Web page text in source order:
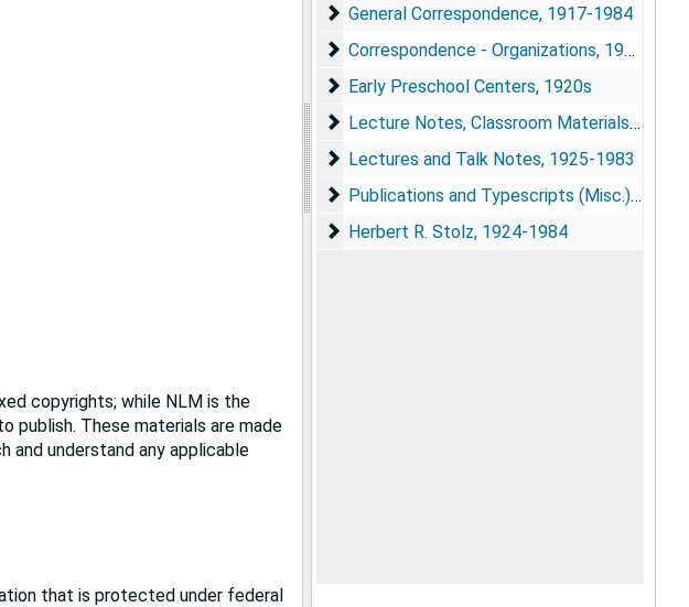
copyrights; while NLM is the
publish. These materials are made
and understand any applicable
that is protected under federal
General Correspondence
General Correspondence, 1917-1984
Correspondence - Organizations
Correspondence - Organizations, 1917-1984
Early Preschool Centers
Early Preschool Centers, 1920s
Lecture Notes, Classroom Materials, etc.
Lecture Notes, Classroom Materials, etc.
Lectures and Talk Notes
Lectures and Talk Notes, 1925-1983
Publications and Typescripts (Misc.)
Publications and Typescripts (Misc.), 1929-1974
Herbert R. Stolz
Herbert R. Stolz, 1924-1984